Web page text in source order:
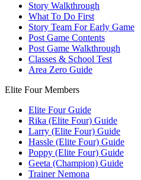
Story Walkthrough
What To Do First
Story Team For Early Game
Post Game Contents
Post Game Walkthrough
Classes & School Test
Area Zero Guide
Elite Four Members
Elite Four Guide
Rika (Elite Four) Guide
Larry (Elite Four) Guide
Hassle (Elite Four) Guide
Poppy (Elite Four) Guide
Geeta (Champion) Guide
Trainer Nemona